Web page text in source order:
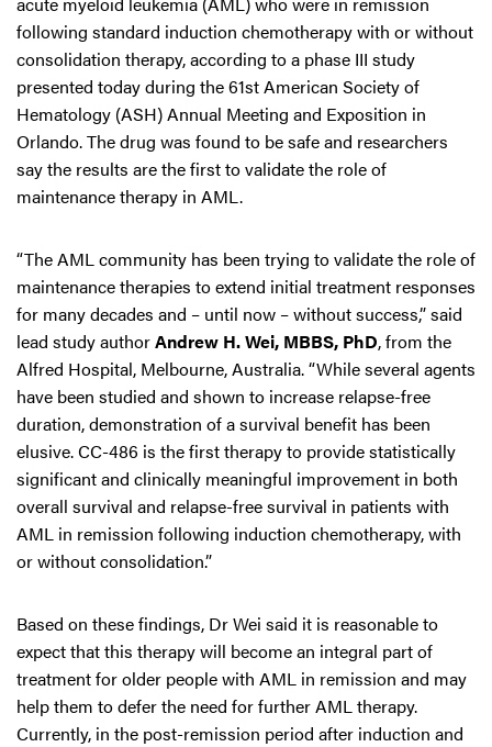
following standard induction chemotherapy with or without
consolidation therapy, according to a phase III study
presented today during the 61st American Society of
Hematology (ASH) Annual Meeting and Exposition in
Orlando. The drug was found to be safe and researchers
say the results are the first to validate the role of
maintenance therapy in AML.
“The AML community has been trying to validate the role of
maintenance therapies to extend initial treatment responses
for many decades and – until now – without success,” said
lead study authorAndrew H. Wei, MBBS, PhD, from the
Alfred Hospital, Melbourne, Australia. “While several agents
have been studied and shown to increase relapse-free
duration, demonstration of a survival benefit has been
elusive. CC-486 is the first therapy to provide statistically
significant and clinically meaningful improvement in both
overall survival and relapse-free survival in patients with
AML in remission following induction chemotherapy, with
or without consolidation.”
Based on these findings, Dr Wei said it is reasonable to
expect that this therapy will become an integral part of
treatment for older people with AML in remission and may
help them to defer the need for further AML therapy.
Currently, in the post-remission period after induction and